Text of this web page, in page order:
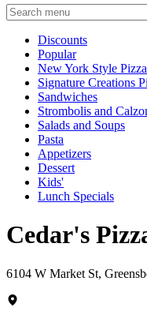
DiscountsCurrent
Popular
New York Style Pizza
Signature Creations
Sandwiches
Strombolis and
Salads and Soups
Pasta
Appetizers
Dessert
Kids'
Lunch Specials
Cedar's
6104 W Market St,